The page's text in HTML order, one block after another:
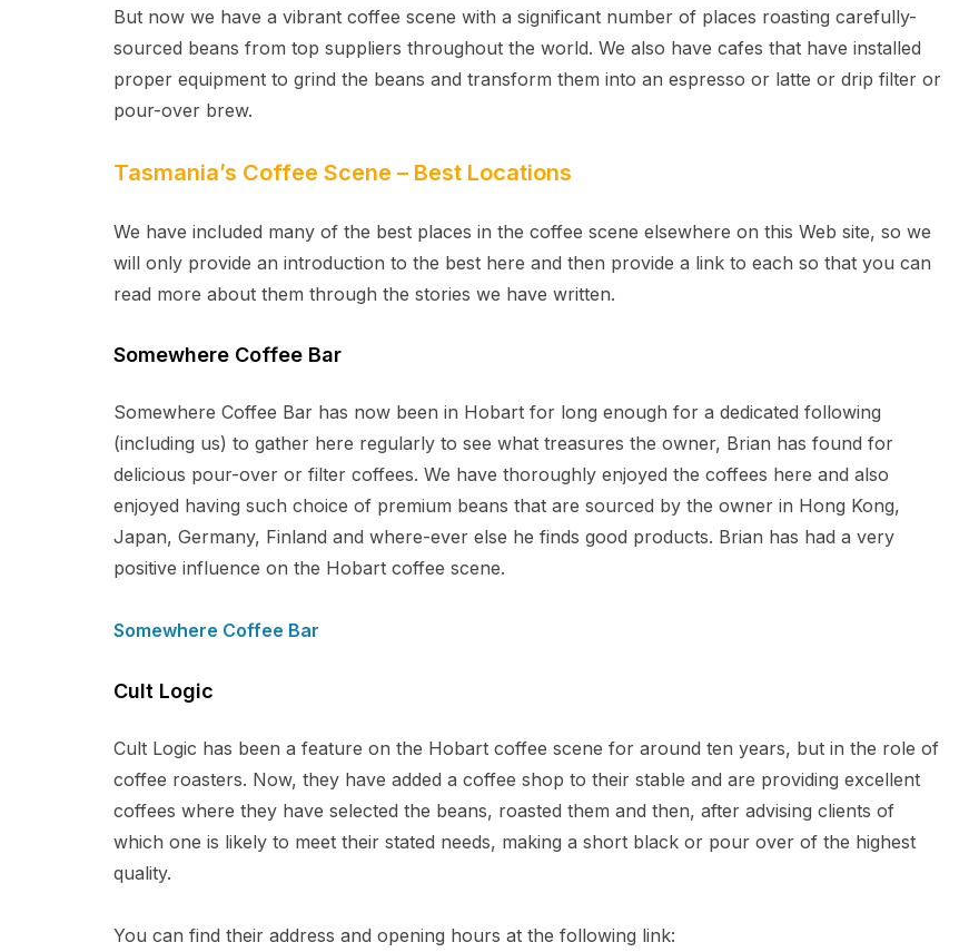
But now we have a vibrant coffee scene with a significant number of places roasting carefully-
sourced beans from top suppliers throughout the world. We also have cafes that have installed
proper equipment to grind the beans and transform them into an espresso or latte or drip filter or
pour-over brew.
Tasmania’s Coffee Scene – Best Locations
We have included many of the best places in the coffee scene elsewhere on this Web site, so we
will only provide an introduction to the best here and then provide a link to each so that you can
read more about them through the stories we have written.
Somewhere Coffee Bar
Somewhere Coffee Bar has now been in Hobart for long enough for a dedicated following
(including us) to gather here regularly to see what treasures the owner, Brian has found for
delicious pour-over or filter coffees. We have thoroughly enjoyed the coffees here and also
enjoyed having such choice of premium beans that are sourced by the owner in Hong Kong,
Japan, Germany, Finland and where-ever else he finds good products. Brian has had a very
positive influence on the Hobart coffee scene.
Somewhere Coffee Bar
Cult Logic
Cult Logic has been a feature on the Hobart coffee scene for around ten years, but in the role of
coffee roasters. Now, they have added a coffee shop to their stable and are providing excellent
coffees where they have selected the beans, roasted them and then, after advising clients of
which one is likely to meet their stated needs, making a short black or pour over of the highest
quality.
You can find their address and opening hours at the following link: